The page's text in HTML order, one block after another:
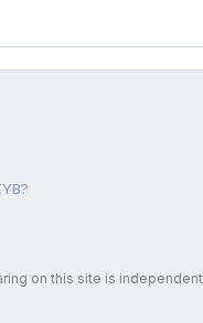
on this site is